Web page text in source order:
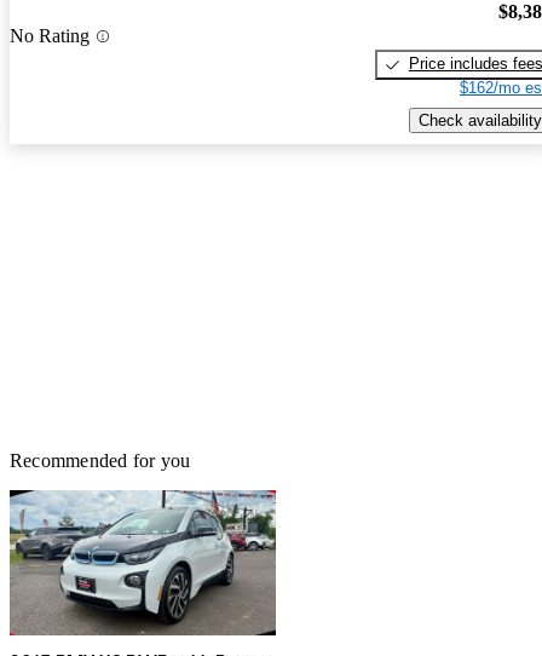
No Rating
Price includes fees
$162/mo
Check availability
Recommended for you